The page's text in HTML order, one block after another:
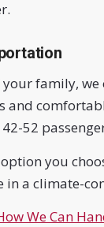
family,
and
52
you
in a climate-
We Can